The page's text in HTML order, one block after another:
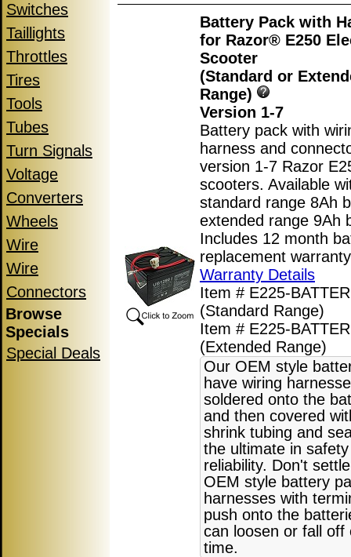
Switches
Taillights
Throttles
Tires
Tools
Tubes
Turn Signals
Voltage
Converters
Wheels
Wire
Wire
Connectors
Browse
Specials
Special Deals
Battery Pack with
for Razor® E250
Scooter
(Standard or
Range)
Version 1-7
Battery pack with
harness and
version 1-7 Razor
scooters. Available
standard range 8Ah
extended range 9Ah
Includes 12 month
replacement
Warranty Details
Item # E225-
(Standard Range)
Item # E225-
(Extended Range)
Our OEM style
have wiring
soldered onto the
and then covered
shrink tubing and
the ultimate in
reliability. Don't
OEM style battery
harnesses with
push onto the
can loosen or fall off
time.